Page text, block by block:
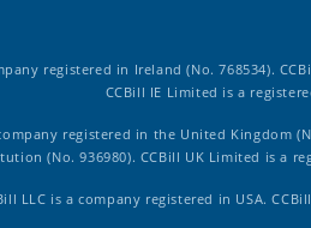
registered in Ireland (No. 768534).
CCBill IE Limited is a
registered in the United Kingdom
(No. 936980). CCBill UK Limited is a
LLC is a company registered in USA.